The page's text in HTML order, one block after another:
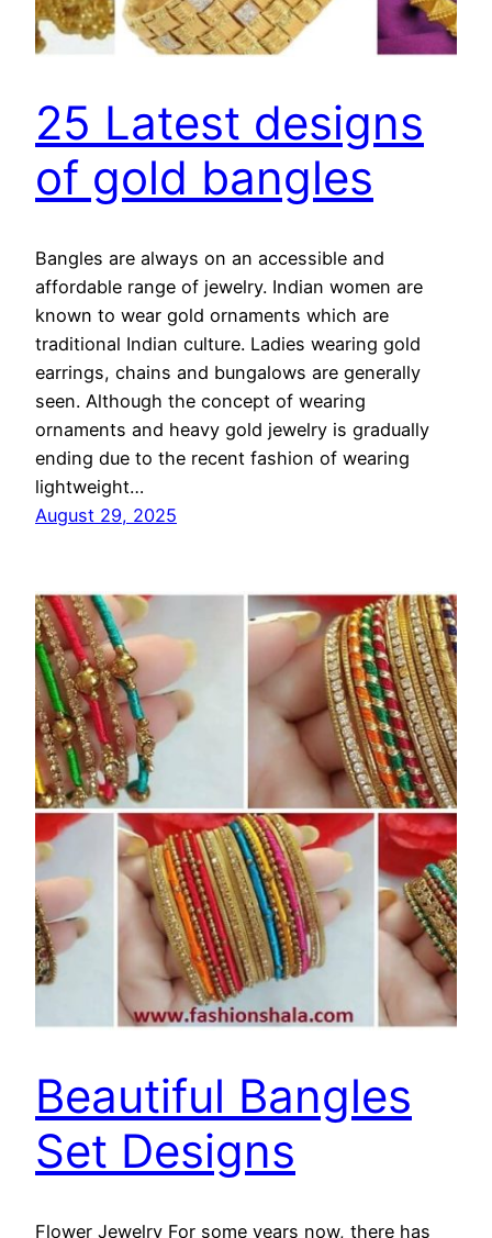
25 Latest designs
of gold bangles
Bangles are always on an accessible and
affordable range of jewelry. Indian women are
known to wear gold ornaments which are
traditional Indian culture. Ladies wearing gold
earrings, chains and bungalows are generally
seen. Although the concept of wearing
ornaments and heavy gold jewelry is gradually
ending due to the recent fashion of wearing
lightweight…
August 29, 2025
Beautiful Bangles
Set Designs
Flower Jewelry For some years now, there has